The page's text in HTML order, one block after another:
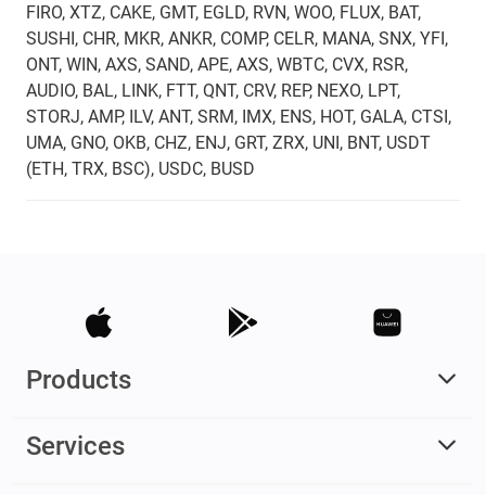
FIRO, XTZ, CAKE, GMT, EGLD, RVN, WOO, FLUX, BAT,
SUSHI, CHR, MKR, ANKR, COMP, CELR, MANA, SNX, YFI,
ONT, WIN, AXS, SAND, APE, AXS, WBTC, CVX, RSR,
AUDIO, BAL, LINK, FTT, QNT, CRV, REP, NEXO, LPT,
STORJ, AMP, ILV, ANT, SRM, IMX, ENS, HOT, GALA, CTSI,
UMA, GNO, OKB, CHZ, ENJ, GRT, ZRX, UNI, BNT, USDT
(ETH, TRX, BSC), USDC, BUSD
Products
Services